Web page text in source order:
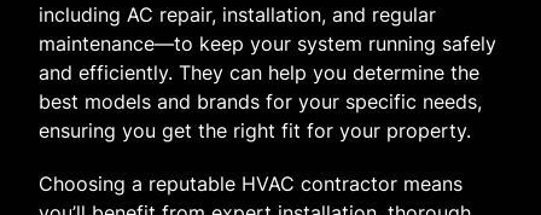
including AC repair, installation, and regular
maintenance—to keep your system running safely
and efficiently. They can help you determine the
best models and brands for your specific needs,
ensuring you get the right fit for your property.
Choosing a reputable HVAC contractor means